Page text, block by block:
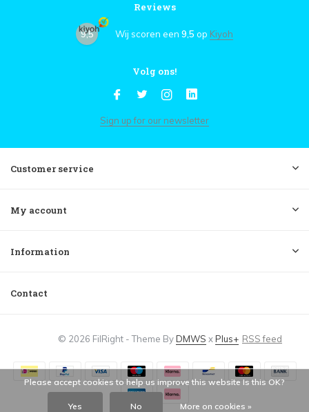
Reviews
9,5 Wij scoren een 9,5 op Kiyoh
Volg ons!
Sign up for our newsletter
Customer service
My account
Information
Contact
© 2026 FilRight - Theme ByDMWS xPlus+ RSS feed
Please accept cookies to help us improve this website Is this OK?
Yes No More on cookies »